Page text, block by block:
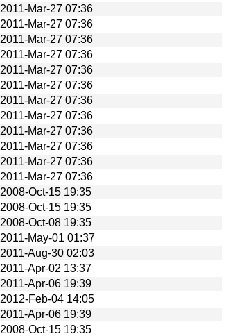
2011-Mar-27 07:36
2011-Mar-27 07:36
2011-Mar-27 07:36
2011-Mar-27 07:36
2011-Mar-27 07:36
2011-Mar-27 07:36
2011-Mar-27 07:36
2011-Mar-27 07:36
2011-Mar-27 07:36
2011-Mar-27 07:36
2011-Mar-27 07:36
2011-Mar-27 07:36
2008-Oct-15 19:35
2008-Oct-15 19:35
2008-Oct-08 19:35
2011-May-01 01:37
2011-Aug-30 02:03
2011-Apr-02 13:37
2011-Apr-06 19:39
2012-Feb-04 14:05
2011-Apr-06 19:39
2008-Oct-15 19:35